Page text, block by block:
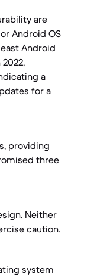
are
Android OS
Android
a
for a
providing
three
Neither
caution.
system